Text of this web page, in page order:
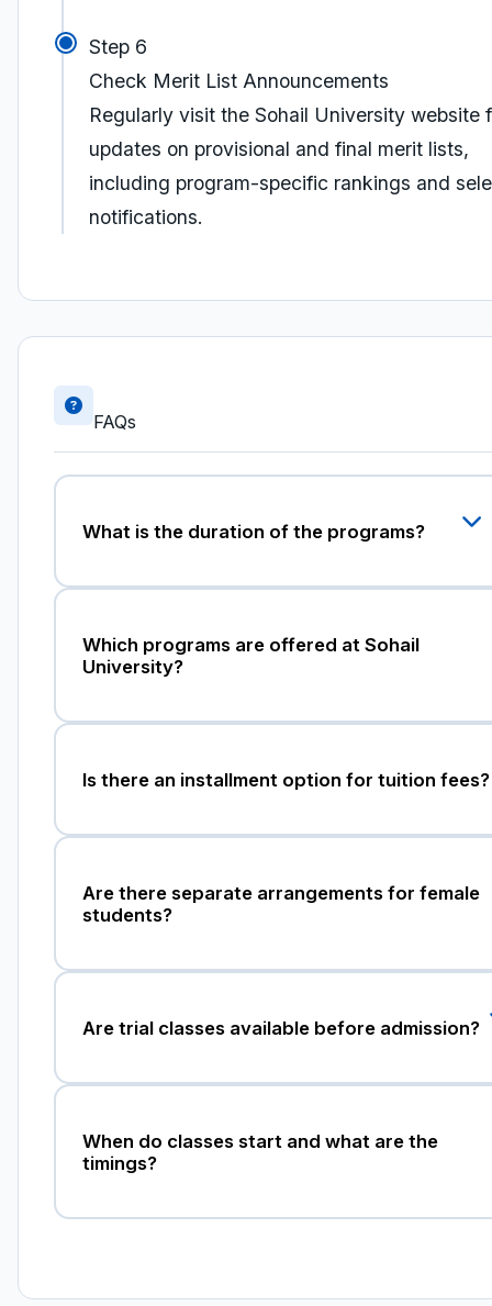
Step 6
Check Merit List Announcements
Regularly visit the Sohail University website
updates on provisional and final merit lists,
including program-specific rankings and
notifications.
FAQs
What is the duration of the programs?
Which programs are offered at Sohail
University?
Is there an installment option for tuition fees?
Are there separate arrangements for female
students?
Are trial classes available before admission?
When do classes start and what are the
timings?